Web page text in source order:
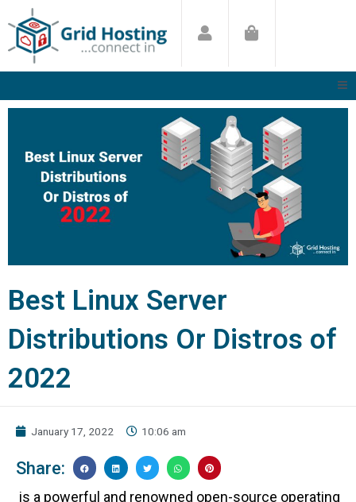
to
content
Best Linux Server
Distributions Or Distros of
2022
January 17, 2022 10:06 am
Share:
is a powerful and renowned open-source operating